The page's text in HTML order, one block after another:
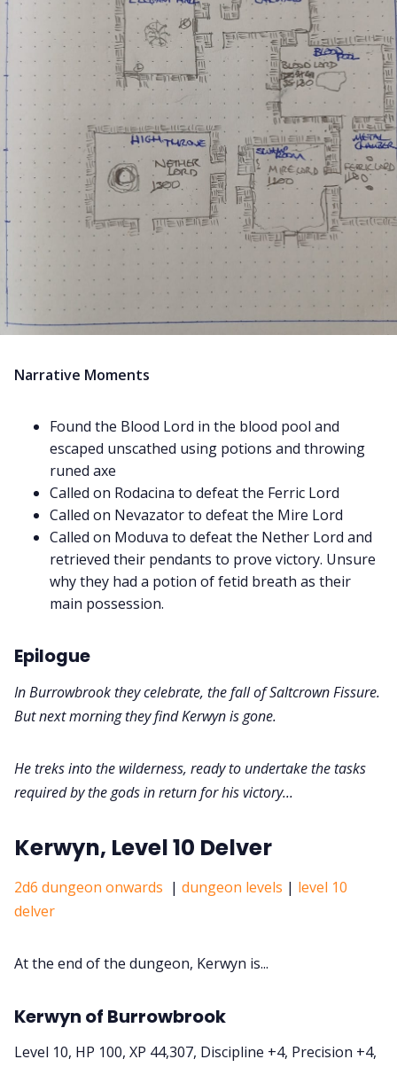
Narrative Moments
Found the Blood Lord in the blood pool and
escaped unscathed using potions and throwing
runed axe
Called on Rodacina to defeat the Ferric Lord
Called on Nevazator to defeat the Mire Lord
Called on Moduva to defeat the Nether Lord and
retrieved their pendants to prove victory. Unsure
why they had a potion of fetid breath as their
main possession.
Epilogue
In Burrowbrook they celebrate, the fall of Saltcrown Fissure.
But next morning they find Kerwyn is gone.
He treks into the wilderness, ready to undertake the tasks
required by the gods in return for his victory...
Kerwyn, Level 10 Delver
2d6 dungeon onwards | dungeon levels | level 10
delver
At the end of the dungeon, Kerwyn is...
Kerwyn of Burrowbrook
Level 10, HP 100, XP 44,307, Discipline +4, Precision +4,